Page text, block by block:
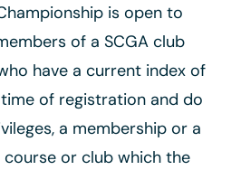
is open to
of a SCGA club
have a current index of
of registration and do
a membership or a
or club which the